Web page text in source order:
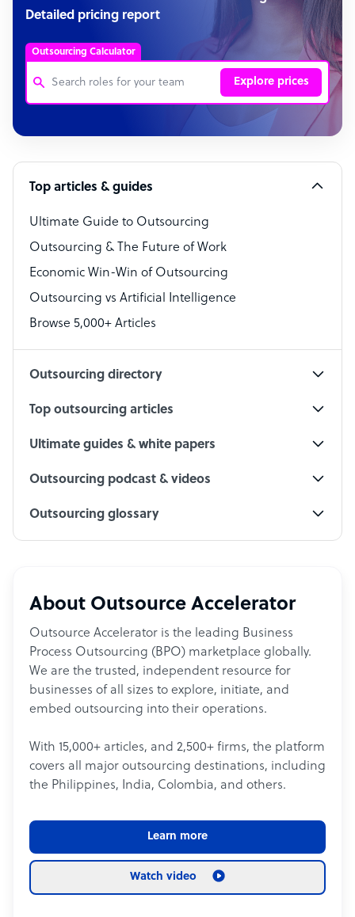
Detailed pricing report
Outsourcing Calculator
Explore prices
Customer Service Representative
Software Developer
Bookkeeper Specialist
Virtual Assistant
Technical Support Specialist
Accountant
PPC Specialist
Top articles & guides
Ultimate Guide to Outsourcing
Outsourcing & The Future of Work
Economic Win-Win of Outsourcing
Outsourcing vs Artificial Intelligence
Browse 5,000+ Articles
Outsourcing directory
Top outsourcing articles
Ultimate guides & white papers
Outsourcing podcast & videos
Outsourcing glossary
About Outsource Accelerator
Outsource Accelerator is the leading Business
Process Outsourcing (BPO) marketplace globally.
We are the trusted, independent resource for
businesses of all sizes to explore, initiate, and
embed outsourcing into their operations.
With 15,000+ articles, and 2,500+ firms, the platform
covers all major outsourcing destinations, including
the Philippines, India, Colombia, and others.
Learn more
Watch video